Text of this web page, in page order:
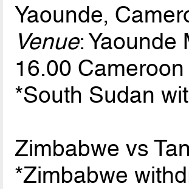
Yaounde,
Venue: Yaounde
16.00
*South Sudan
Zimbabwe vs
*Zimbabwe